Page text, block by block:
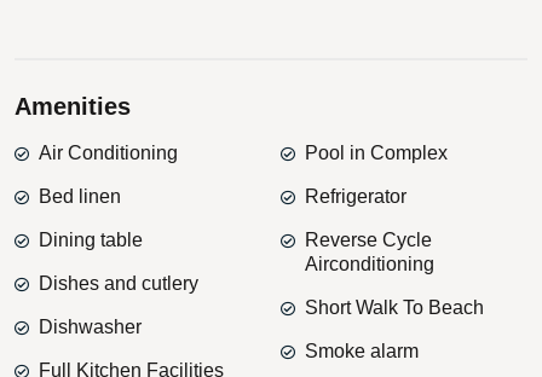
Amenities
Air Conditioning
Bed linen
Dining table
Dishes and cutlery
Dishwasher
Full Kitchen Facilities
Pool in Complex
Refrigerator
Reverse Cycle
Airconditioning
Short Walk To Beach
Smoke alarm